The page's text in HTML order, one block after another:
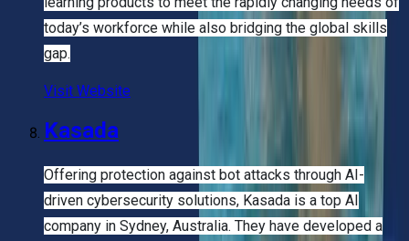
today’s workforce while also bridging the global skills
gap.
Visit Website
Kasada
Offering protection against bot attacks through AI-
driven cybersecurity solutions, Kasada is a top AI
company in Sydney, Australia. They have developed a